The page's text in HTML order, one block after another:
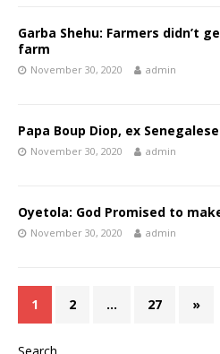
Garba Shehu: Farmers didn’t
farm
November 30, 2020 admin
Papa Boup Diop, ex
November 30, 2020 admin
Oyetola: God Promised to
November 30, 2020 admin
1 2 … 27 »